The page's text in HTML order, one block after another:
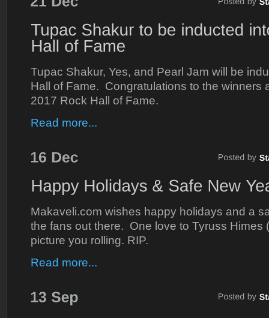
Tupac Shakur, Yes, and Pearl Jam will be
Hall of Fame. Congratulations to the winners
2017 Rock Hall of Fame.
Read more...
Makaveli.com wishes happy holidays and a
the fans out there. One love to Tyruss Himes
picture you rolling. RIP.
Read more...